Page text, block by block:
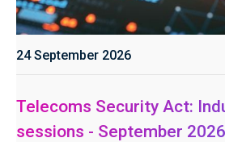
24 September 2026
Telecoms Security Act:
sessions - September 2026